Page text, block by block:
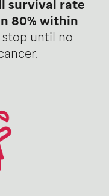
survival rate
80% within
stop until no